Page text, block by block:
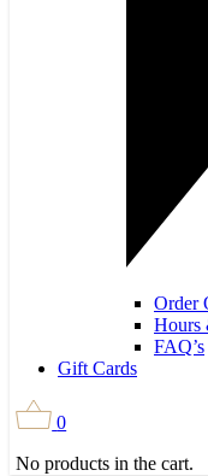
Order
Hours
FAQ’s
Gift Cards
0
No products in the cart.